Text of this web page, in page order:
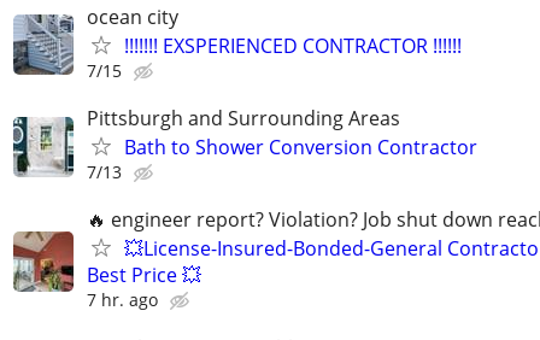
ocean city
!!!!!!! EXSPERIENCED CONTRACTOR !!!!!!
7/15
Pittsburgh and Surrounding Areas
Bath to Shower Conversion Contractor
7/13
🔥 engineer report? Violation? Job shut down
💥License-Insured-Bonded-General
Best Price 💥
7 hr. ago